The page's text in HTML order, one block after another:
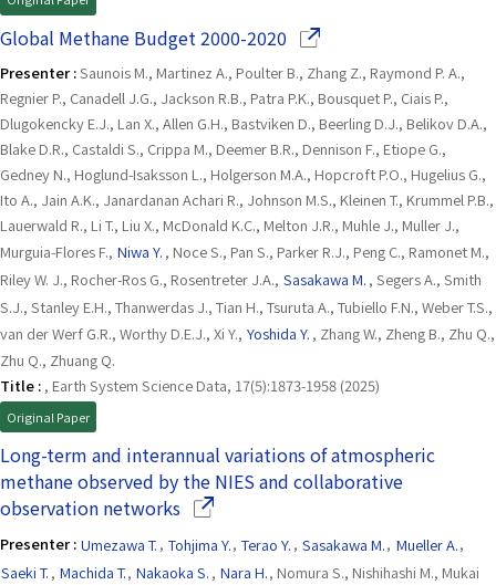
Global Methane Budget 2000-2020 (Opens in a new window)
Presenter :Saunois M., Martinez A., Poulter B., Zhang Z., Raymond P. A.,
Regnier P., Canadell J.G., Jackson R.B., Patra P.K., Bousquet P., Ciais P.,
Dlugokencky E.J., Lan X., Allen G.H., Bastviken D., Beerling D.J., Belikov D.A.,
Blake D.R., Castaldi S., Crippa M., Deemer B.R., Dennison F., Etiope G.,
Gedney N., Hoglund-Isaksson L., Holgerson M.A., Hopcroft P.O., Hugelius G.,
Ito A., Jain A.K., Janardanan Achari R., Johnson M.S., Kleinen T., Krummel P.B.,
Lauerwald R., Li T., Liu X., McDonald K.C., Melton J.R., Muhle J., Muller J.,
Murguia-Flores F., Niwa Y. , Noce S., Pan S., Parker R.J., Peng C., Ramonet M.,
Riley W. J., Rocher-Ros G., Rosentreter J.A., Sasakawa M. , Segers A., Smith
S.J., Stanley E.H., Thanwerdas J., Tian H., Tsuruta A., Tubiello F.N., Weber T.S.,
van der Werf G.R., Worthy D.E.J., Xi Y., Yoshida Y. , Zhang W., Zheng B., Zhu Q.,
Zhu Q., Zhuang Q.
Title : , Earth System Science Data, 17(5):1873-1958 (2025)
Original Paper
Long-term and interannual variations of atmospheric
methane observed by the NIES and collaborative
observation networks(Opens in a new window)
Presenter : Umezawa T. , Tohjima Y., Terao Y. , Sasakawa M., Mueller A.,
Saeki T. , Machida T., Nakaoka S. , Nara H., Nomura S., Nishihashi M., Mukai